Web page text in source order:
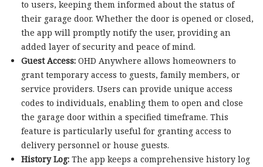
to users, keeping them informed about the status of
their garage door. Whether the door is opened or closed,
the app will promptly notify the user, providing an
added layer of security and peace of mind.
Guest Access:OHD Anywhere allows homeowners to
grant temporary access to guests, family members, or
service providers. Users can provide unique access
codes to individuals, enabling them to open and close
the garage door within a specified timeframe. This
feature is particularly useful for granting access to
delivery personnel or house guests.
History Log:The app keeps a comprehensive history log